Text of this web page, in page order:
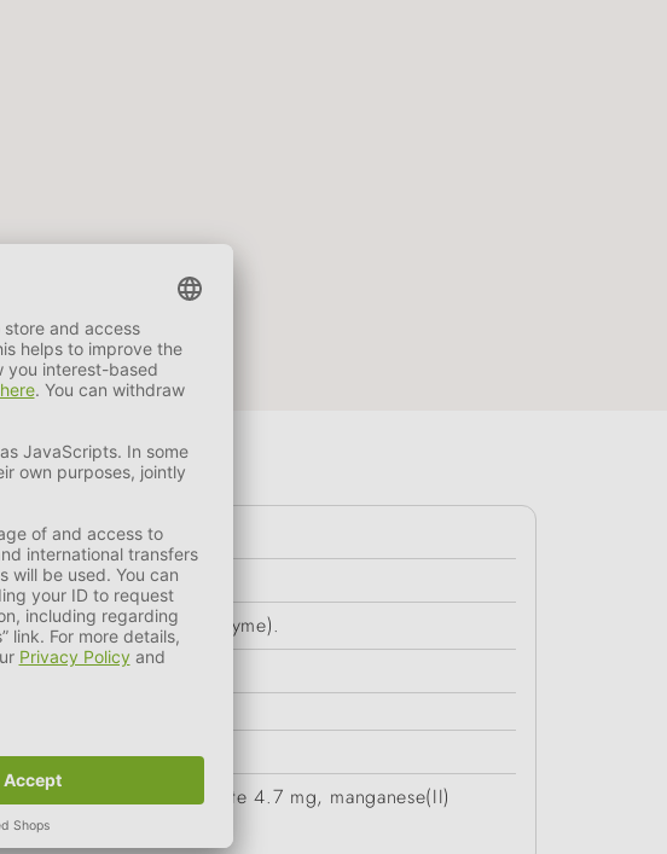
herbs (rosemary, thyme).
sulphate monohydrate 4.7 mg, manganese(II)